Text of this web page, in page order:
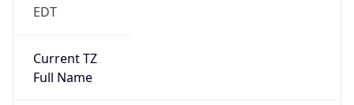
EDT
Current TZ
Full Name